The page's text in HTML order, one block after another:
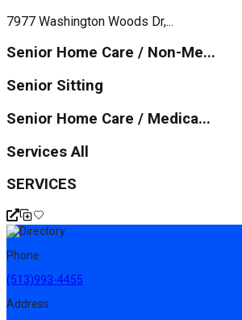
7977 Washington Woods Dr,...
Senior Home Care / Non-Me...
Senior Sitting
Senior Home Care / Medica...
Services All
SERVICES
Phone
(513)993-4455
Address